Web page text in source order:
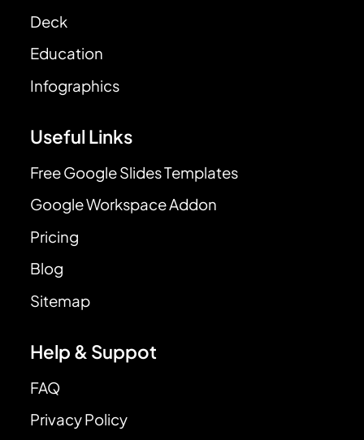
Deck
Education
Infographics
Useful Links
Free Google Slides Templates
Google Workspace Addon
Pricing
Blog
Sitemap
Help & Suppot
FAQ
Privacy Policy